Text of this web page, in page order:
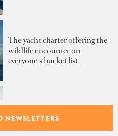
The yacht charter offering the
wildlife encounter on
everyone's bucket list
The generator that could make
your yacht SEA Index®-
NEWSLETTERS